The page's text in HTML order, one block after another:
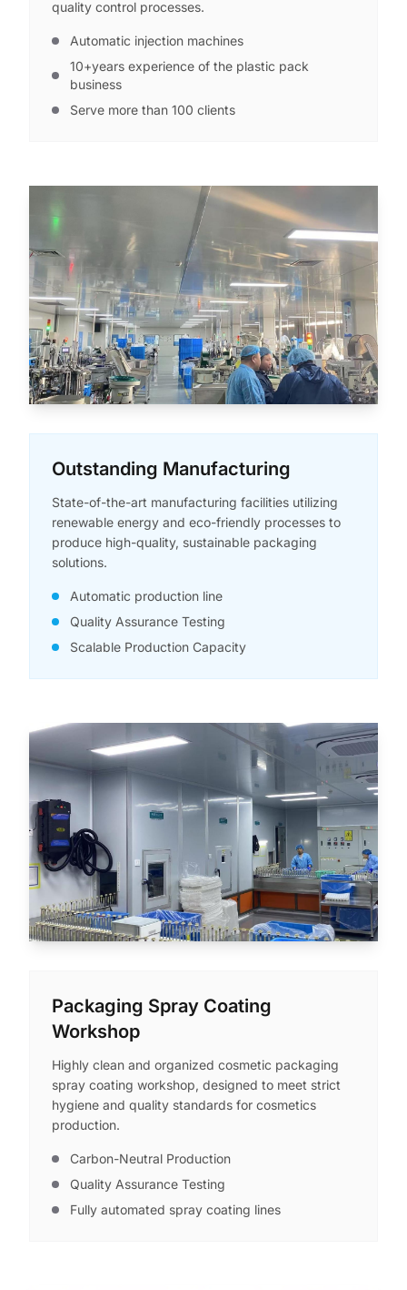
quality control processes.
Automatic injection machines
10+years experience of the plastic pack
business
Serve more than 100 clients
Outstanding Manufacturing
State-of-the-art manufacturing facilities utilizing
renewable energy and eco-friendly processes to
produce high-quality, sustainable packaging
solutions.
Automatic production line
Quality Assurance Testing
Scalable Production Capacity
Packaging Spray Coating
Workshop
Highly clean and organized cosmetic packaging
spray coating workshop, designed to meet strict
hygiene and quality standards for cosmetics
production.
Carbon-Neutral Production
Quality Assurance Testing
Fully automated spray coating lines